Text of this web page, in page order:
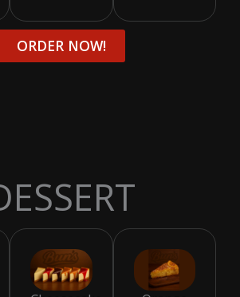
ORDER NOW!